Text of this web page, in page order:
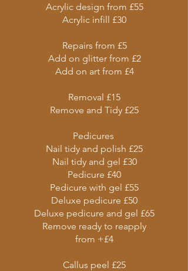
Acrylic design from £55
Acrylic infill £30
Repairs from £5
Add on glitter from £2
Add on art from £4
Removal £15
Remove and Tidy £25
Pedicures
Nail tidy and polish £25
Nail tidy and gel £30
Pedicure £40
Pedicure with gel £55
Deluxe pedicure £50
Deluxe pedicure and gel £65
Remove ready to reapply
from +£4
Callus peel £25